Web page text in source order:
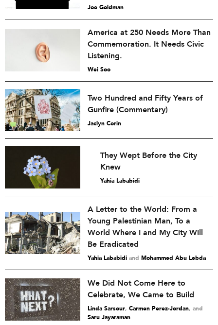
Joe Goldman
America at 250 Needs More Than
Commemoration. It Needs Civic
Listening.
Wei Soo
Two Hundred and Fifty Years of
Gunfire (Commentary)
Jaclyn Corin
They Wept Before the City
Knew
Yahia Lababidi
A Letter to the World: From a
Young Palestinian Man, To a
World Where I and My City Will
Be Eradicated
Yahia Lababidi and Mohammed Abu Lebda
We Did Not Come Here to
Celebrate, We Came to Build
Linda Sarsour, Carmen Perez-Jordan and
Saru Jayaraman